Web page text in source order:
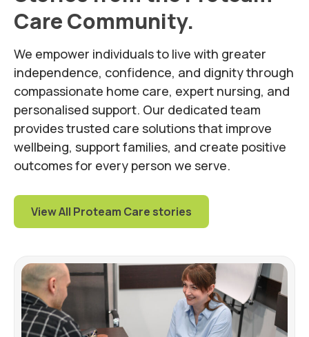
Care Community.
We empower individuals to live with greater
independence, confidence, and dignity through
compassionate home care, expert nursing, and
personalised support. Our dedicated team
provides trusted care solutions that improve
wellbeing, support families, and create positive
outcomes for every person we serve.
View All Proteam Care stories